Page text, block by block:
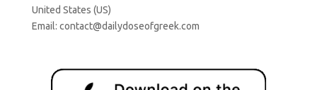
United States (US)
Email: contact@dailydoseofgreek.com